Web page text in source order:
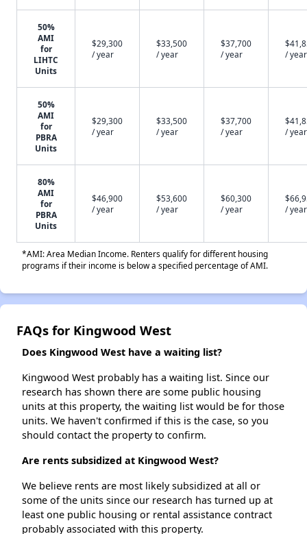
50%
AMI
for
LIHTC
Units
$29,300
/ year
$33,500
/ year
$37,700
/ year
/ year
50%
AMI
for
PBRA
Units
$29,300
/ year
$33,500
/ year
$37,700
/ year
/ year
80%
AMI
for
PBRA
Units
$46,900
/ year
$53,600
/ year
$60,300
/ year
/ year
*AMI: Area Median Income. Renters qualify for different housing
programs if their income is below a specified percentage of AMI.
FAQs for Kingwood West
Does Kingwood West have a waiting list?
Kingwood West probably has a waiting list. Since our
research has shown there are some public housing
units at this property, the waiting list would be for those
units. We haven't confirmed if this is the case, so you
should contact the property to confirm.
Are rents subsidized at Kingwood West?
We believe rents are most likely subsidized at all or
some of the units since our research has turned up at
least one public housing or rental assistance contract
probably associated with this property.